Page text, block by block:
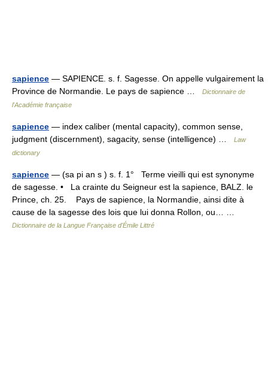
sapience — SAPIENCE. s. f. Sagesse. On appelle vulgairement la
Province de Normandie. Le pays de sapience …
Dictionnaire de
l'Académie française
sapience — index caliber (mental capacity), common sense,
judgment (discernment), sagacity, sense (intelligence) …
Law
dictionary
sapience — (sa pi an s ) s. f. 1° Terme vieilli qui est synonyme
de sagesse. • La crainte du Seigneur est la sapience, BALZ. le
Prince, ch. 25. Pays de sapience, la Normandie, ainsi dite à
cause de la sagesse des lois que lui donna Rollon, ou… …
Dictionnaire de la Langue Française d'Émile Littré